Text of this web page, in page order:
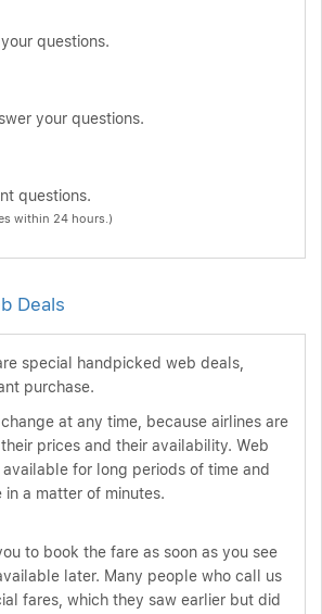
questions.
your questions.
questions.
within 24 hours.)
Deals
special handpicked web deals,
purchase.
at any time, because airlines are
prices and their availability. Web
for long periods of time and
in a matter of minutes.
to book the fare as soon as you see
later. Many people who call us
fares, which they saw earlier but did